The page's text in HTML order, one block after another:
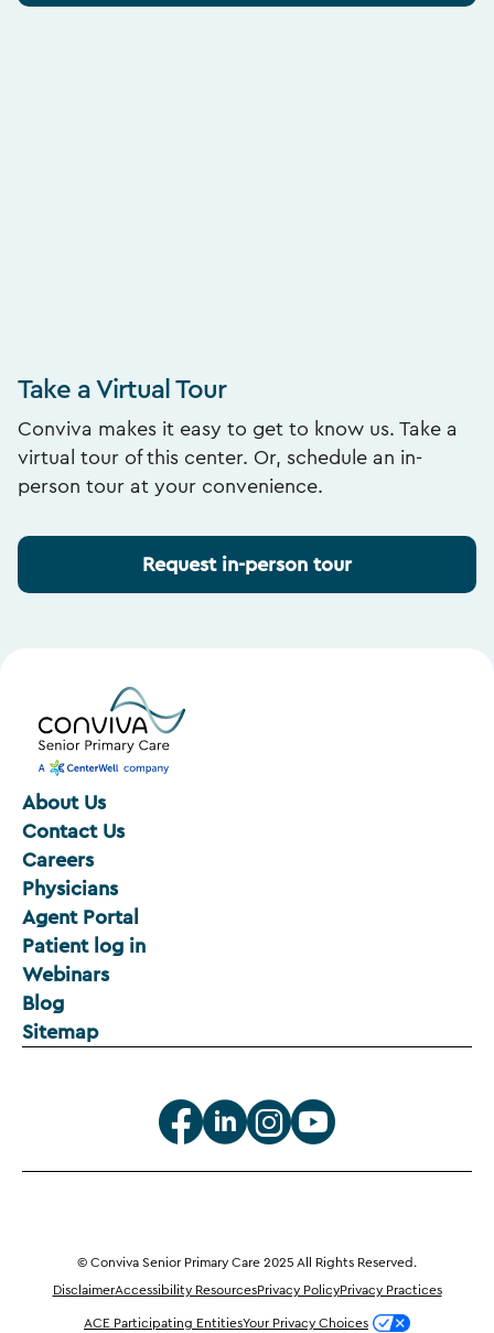
Take a Virtual Tour
Conviva makes it easy to get to know us. Take a
virtual tour of this center. Or, schedule an in-
person tour at your convenience.
Request in-person tour
About Us
Contact Us
Careers
Physicians
Agent Portal
Patient log in
Webinars
Blog
Sitemap
© Conviva Senior Primary Care 2025 All Rights Reserved.
DisclaimerAccessibility ResourcesPrivacy PolicyPrivacy Practices
ACE Participating EntitiesYour Privacy Choices